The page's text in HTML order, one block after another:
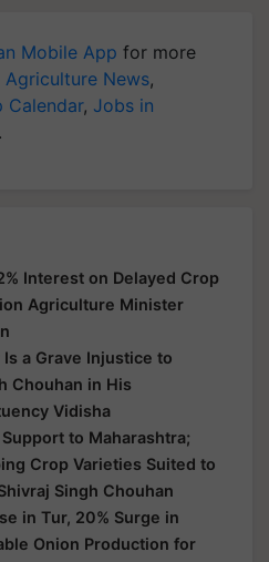
Mobile App for more
Agriculture News,
Calendar, Jobs in
Interest on Delayed Crop
Agriculture Minister
a Grave Injustice to
Chouhan in His
Vidisha
to Maharashtra;
Crop Varieties Suited to
Singh Chouhan
in Tur, 20% Surge in
Onion Production for